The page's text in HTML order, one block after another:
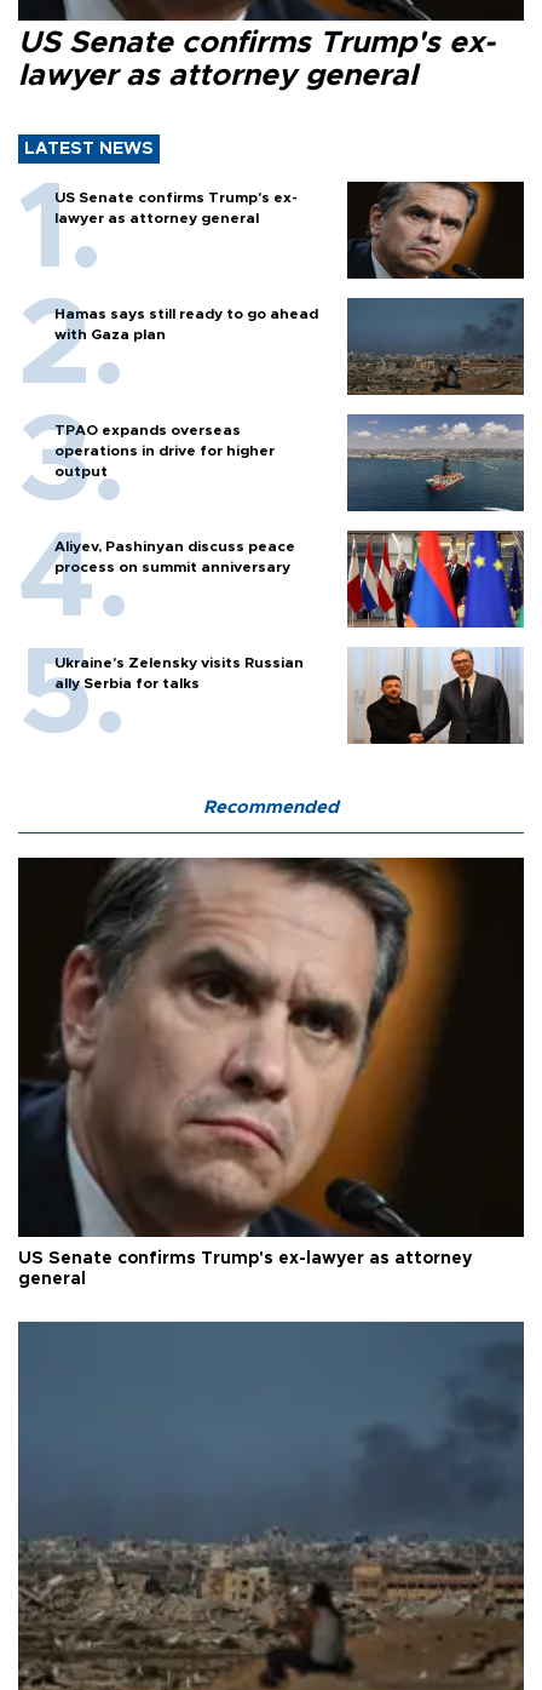
US Senate confirms Trump's ex-
lawyer as attorney general
LATEST NEWS
US Senate confirms Trump's ex-
lawyer as attorney general
Hamas says still ready to go ahead
with Gaza plan
TPAO expands overseas
operations in drive for higher
output
Aliyev, Pashinyan discuss peace
process on summit anniversary
Ukraine's Zelensky visits Russian
ally Serbia for talks
Recommended
US Senate confirms Trump's ex-lawyer as attorney
general